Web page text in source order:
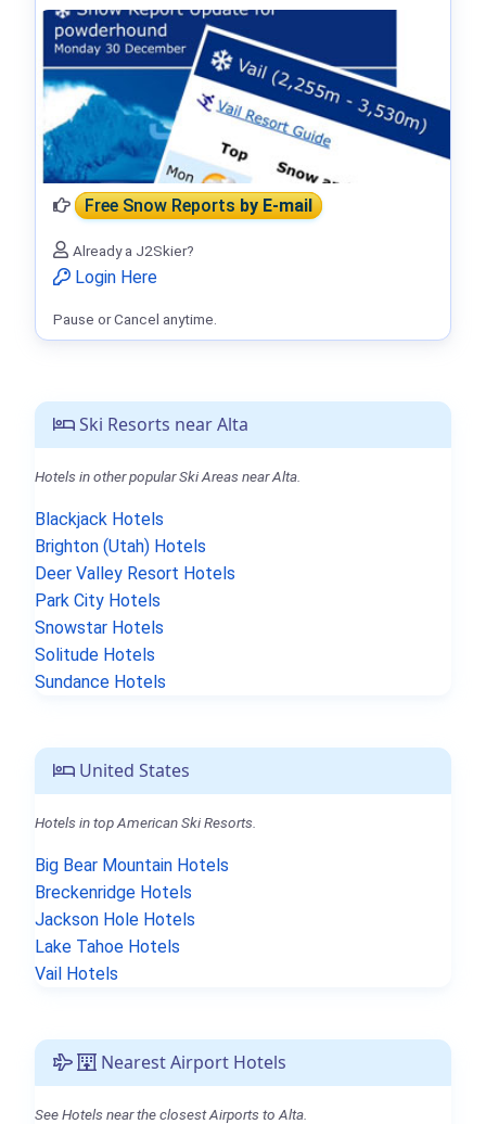
Ski Resorts near Alta
Hotels in other popular Ski Areas near Alta.
Blackjack Hotels
Brighton (Utah) Hotels
Deer Valley Resort Hotels
Park City Hotels
Snowstar Hotels
Solitude Hotels
Sundance Hotels
United States
Hotels in top American Ski Resorts.
Big Bear Mountain Hotels
Breckenridge Hotels
Jackson Hole Hotels
Lake Tahoe Hotels
Vail Hotels
Nearest Airport Hotels
See Hotels near the closest Airports to Alta.
Free Snow Reportsby E-mail
Already a J2Skier?
Login Here
Pause or Cancel anytime.